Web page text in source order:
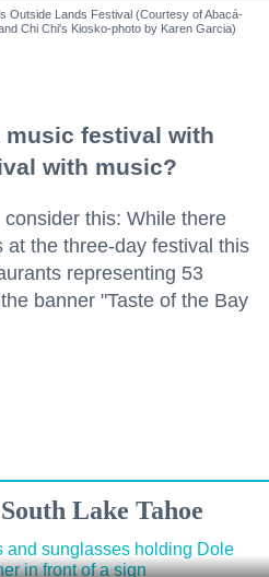
Outside Lands Festival (Courtesy of Abacá-
Chi Chi's Kiosko-photo by Karen Garcia)
music festival with
with music?
this: While there
at the three-day festival this
representing 53
banner "Taste of the Bay
Lake Tahoe